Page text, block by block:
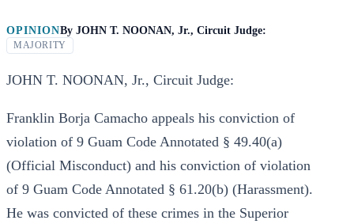
OPINIONBy JOHN T. NOONAN, Jr., Circuit Judge:
MAJORITY
JOHN T. NOONAN, Jr., Circuit Judge:
Franklin Borja Camacho appeals his conviction of
violation of 9 Guam Code Annotated § 49.40(a)
(Official Misconduct) and his conviction of violation
of 9 Guam Code Annotated § 61.20(b) (Harassment).
He was convicted of these crimes in the Superior